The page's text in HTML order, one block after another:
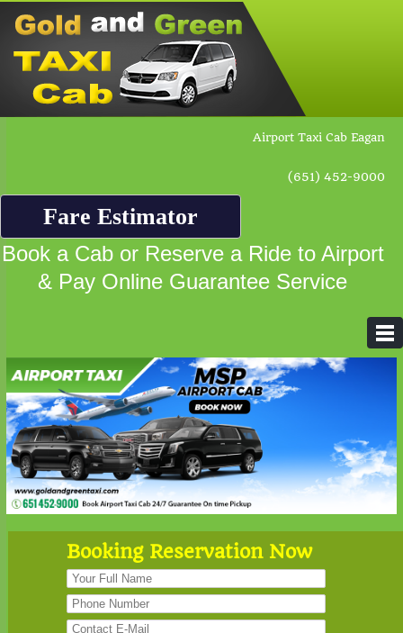
Airport Taxi Cab Eagan
(651) 452-9000
Fare Estimator
Book a Cab or Reserve a Ride to Airport
& Pay Online Guarantee Service
Booking Reservation Now